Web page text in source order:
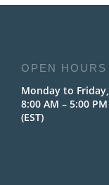
OPEN HOURS
Monday to Friday,
8:00 AM – 5:00 PM
(EST)